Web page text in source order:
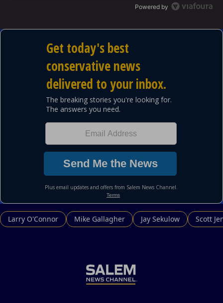
Powered by
Larry O'Connor Mike Gallagher Jay Sekulow Scott